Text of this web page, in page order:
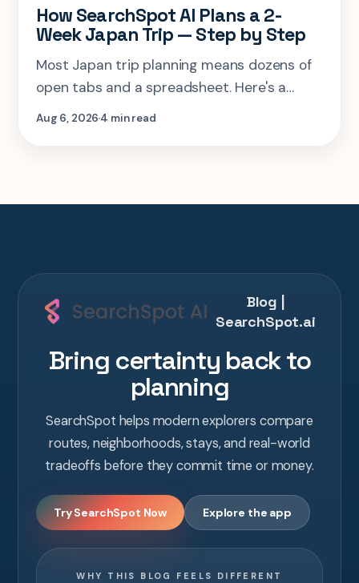
How SearchSpot AI Plans a 2-
Week Japan Trip — Step by Step
Most Japan trip planning means dozens of
open tabs and a spreadsheet. Here's a
step-by-step look at planning the same 2-
Aug 6, 20264 min read
Blog |
SearchSpot.ai
Bring certainty back to
planning
SearchSpot helps modern explorers compare
routes, neighborhoods, stays, and real-world
tradeoffs before they commit time or money.
Try SearchSpot Now Explore the app
WHY THIS BLOG FEELS DIFFERENT